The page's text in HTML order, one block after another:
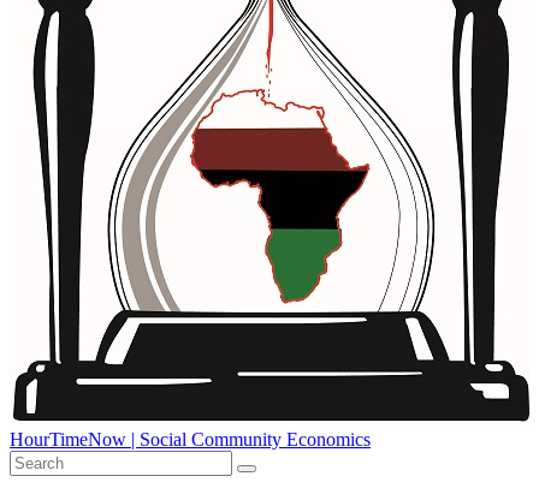
HourTimeNow | Social Community Economics